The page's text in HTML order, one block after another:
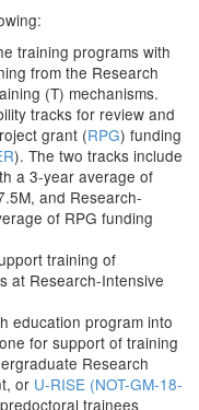
training programs with
from the Research
(T) mechanisms.
tracks for review and
grant (RPG) funding
). The two tracks include
a 3-year average of
and Research-
of RPG funding
training of
at Research-Intensive
education program into
for support of training
Research
or U-RISE (NOT-GM-18-
trainees